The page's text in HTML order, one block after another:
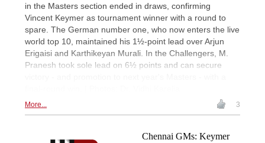
in the Masters section ended in draws, confirming
Vincent Keymer as tournament winner with a round to
spare. The German number one, who now enters the live
world top 10, maintained his 1½-point lead over Arjun
Erigaisi and Karthikeyan Murali. In the Challengers, M.
Pranesh took sole lead on 6½ points and can secure
More... 3
Chennai GMs: Keymer